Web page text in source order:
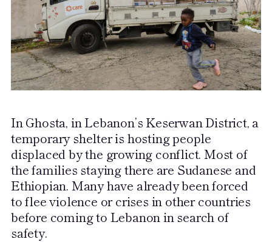
In Ghosta, in Lebanon’s Keserwan District, a
temporary shelter is hosting people
displaced by the growing conflict. Most of
the families staying there are Sudanese and
Ethiopian. Many have already been forced
to flee violence or crises in other countries
before coming to Lebanon in search of
safety.